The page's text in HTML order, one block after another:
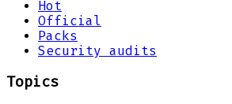
Hot
Official
Packs
Security audits
Topics